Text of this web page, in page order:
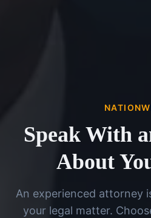
Speak With
About
An experienced attorney
your legal matter.